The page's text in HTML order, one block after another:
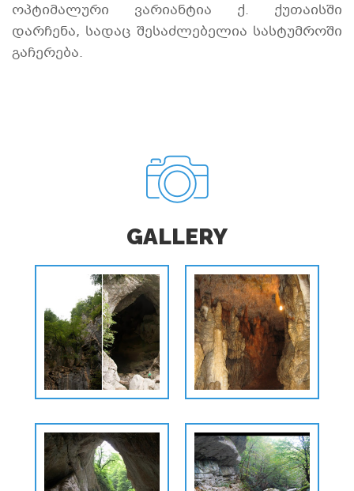
ოპტიმალური ვარიანტია ქ. ქუთაისში
დარჩენა, სადაც შესაძლებელია სასტუმროში
გაჩერება.
GALLERY